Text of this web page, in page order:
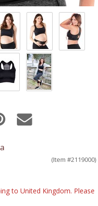
(Item #2119000)
to United Kingdom. Please